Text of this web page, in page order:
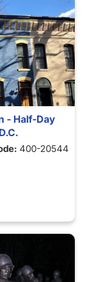
- Half-Day
400-20544